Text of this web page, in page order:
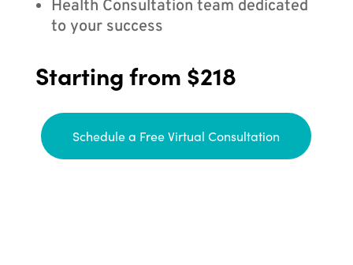
Health Consultation team dedicated
to your success
Starting from $218
Schedule a Free Virtual Consultation